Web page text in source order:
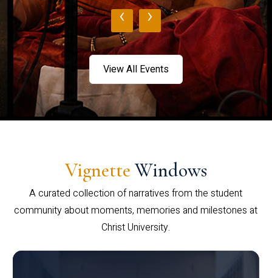
‹ ›
View All Events
Vignette Windows
A curated collection of narratives from the student
community about moments, memories and milestones at
Christ University.